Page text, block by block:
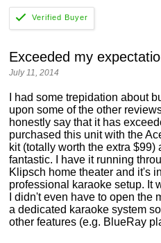
Exceeded my
July 11, 2014
I had some trepidation about
upon some of the other
honestly say that it has
purchased this unit with the
kit (totally worth the extra
fantastic. I have it running
Klipsch home theater and it's
professional karaoke setup. It
I didn't even have to open the
a dedicated karaoke system
other features (e.g. BlueRay